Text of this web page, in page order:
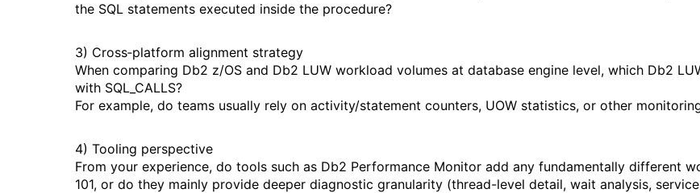
the SQL statements executed inside the procedure?
3) Cross‑platform alignment strategy
When comparing Db2 z/OS and Db2 LUW workload volumes at database engine level, which Db2
with SQL_CALLS?
For example, do teams usually rely on activity/statement counters, UOW statistics, or other
4) Tooling perspective
From your experience, do tools such as Db2 Performance Monitor add any fundamentally different
101, or do they mainly provide deeper diagnostic granularity (thread-level detail, wait analysis,